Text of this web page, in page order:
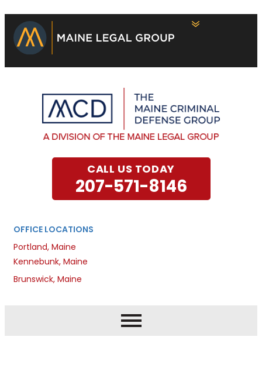
OFFICE LOCATIONS
Portland, Maine
Kennebunk, Maine
Brunswick, Maine
CALL US TODAY
207-571-8146